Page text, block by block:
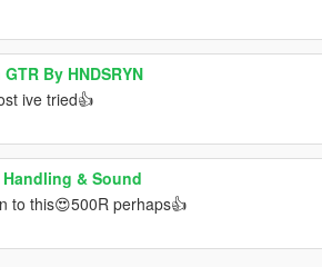
By HNDSRYN
ive tried👍
& Sound
to this😍500R perhaps👍